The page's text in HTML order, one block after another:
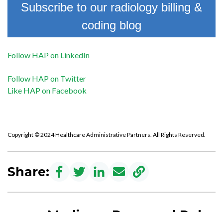
Subscribe to our radiology billing &
coding blog
Follow HAP on LinkedIn
Follow HAP on Twitter
Like HAP on Facebook
Copyright © 2024 Healthcare Administrative Partners. All Rights Reserved.
Share: